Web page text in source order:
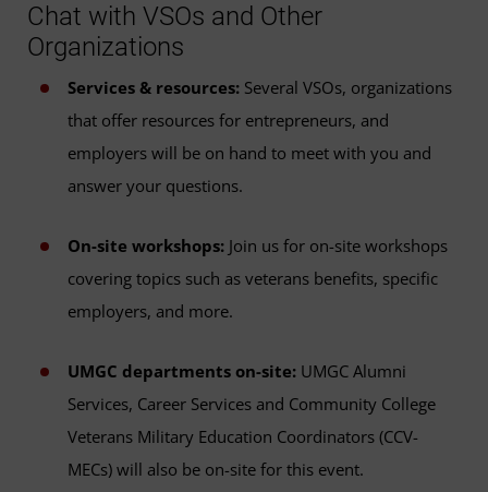
Chat with VSOs and Other
Organizations
Services & resources: Several VSOs, organizations
that offer resources for entrepreneurs, and
employers will be on hand to meet with you and
answer your questions.
On-site workshops: Join us for on-site workshops
covering topics such as veterans benefits, specific
employers, and more.
UMGC departments on-site: UMGC Alumni
Services, Career Services and Community College
Veterans Military Education Coordinators (CCV-
MECs) will also be on-site for this event.